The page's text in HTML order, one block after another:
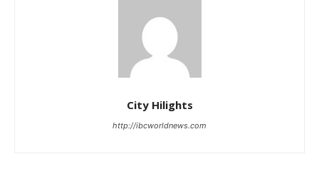
City Hilights
http://ibcworldnews.com